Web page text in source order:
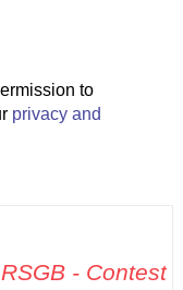
to
privacy and
RSGB - Contest